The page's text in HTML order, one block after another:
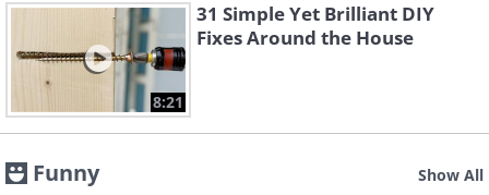
8:21
31 Simple Yet Brilliant DIY
Fixes Around the House
Funny Show All